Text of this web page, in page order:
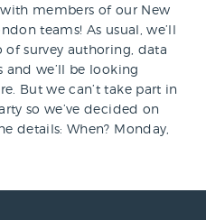
members of our New
teams! As usual, we’ll
survey authoring, data
and we’ll be looking
But we can’t take part in
so we’ve decided on
details: When? Monday,